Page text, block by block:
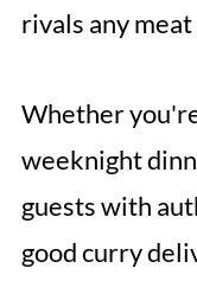
rivals any
Whether
weeknight
guests with
good curry